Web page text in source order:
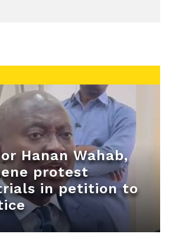
Hanan Wahab,
protest
in petition to